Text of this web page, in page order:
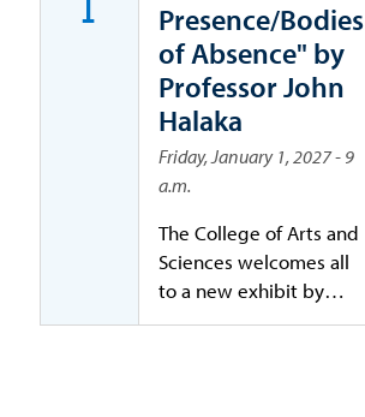
law, risk
management,
insurance,
governance, and
emerging
technologies.
Presence/Bodies
of Absence" by
Professor John
Halaka
Friday, January 1, 2027 - 9
a.m.
The College of Arts and
Sciences welcomes all
to a new exhibit by
University of San Diego